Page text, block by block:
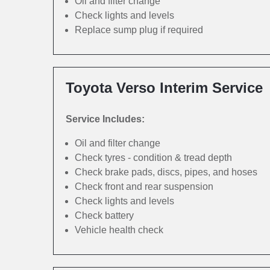
Check lights and levels
Replace sump plug if required
Toyota Verso Interim Service
Service Includes:
Oil and filter change
Check tyres - condition & tread depth
Check brake pads, discs, pipes, and hoses
Check front and rear suspension
Check lights and levels
Check battery
Vehicle health check